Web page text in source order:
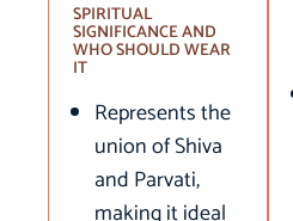
SPIRITUAL
SIGNIFICANCE AND
WHO SHOULD WEAR
IT
Represents the
union of Shiva
and Parvati,